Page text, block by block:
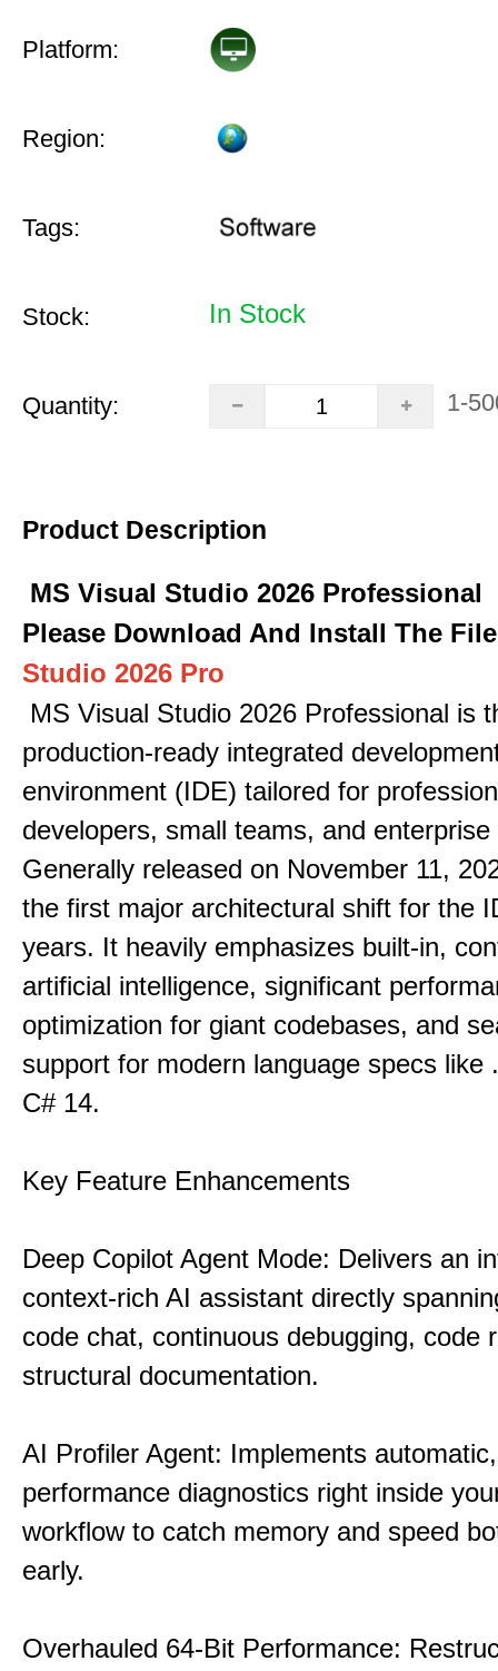
Platform:
Region:
Tags:
Stock: In Stock
Quantity: 1-
Product Description
MS Visual Studio 2026 Professional
Please Download And Install The
Studio 2026 Pro
MS Visual Studio 2026 Professional is
production-ready integrated
environment (IDE) tailored for
developers, small teams, and
Generally released on November 11,
the first major architectural shift for the
years. It heavily emphasizes built-in,
artificial intelligence, significant
optimization for giant codebases, and
support for modern language specs like
C# 14.
Key Feature Enhancements
Deep Copilot Agent Mode: Delivers an
context-rich AI assistant directly
code chat, continuous debugging, code
structural documentation.
AI Profiler Agent: Implements
performance diagnostics right inside
workflow to catch memory and speed
early.
Overhauled 64-Bit Performance: